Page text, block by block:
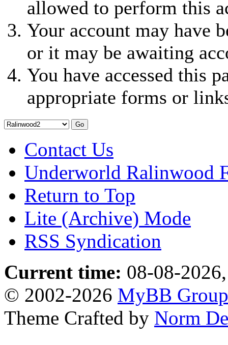
allowed to perform this
Your account may have
or it may be awaiting
You have accessed this
appropriate forms or
Contact Us
Underworld Ralinwood
Return to Top
Lite (Archive) Mode
RSS Syndication
Current time: 08-08-
© 2002-2026 MyBB Group
Theme Crafted by Norm